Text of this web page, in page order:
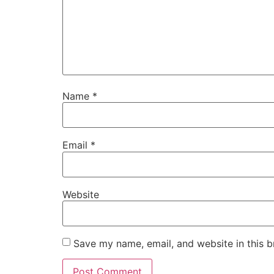
Name *
Email *
Website
Save my name, email, and website in this